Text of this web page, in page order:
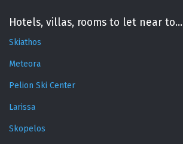
Hotels, villas, rooms to let near to...
Skiathos
Meteora
Pelion Ski Center
Larissa
Skopelos